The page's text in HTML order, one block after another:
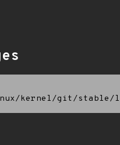
kernel/git/